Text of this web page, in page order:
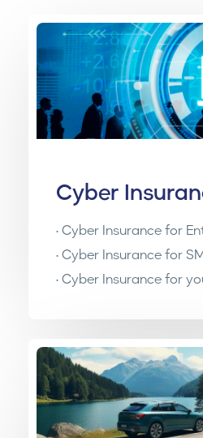
Cyber
• Cyber Insurance for
• Cyber Insurance for
• Cyber Insurance for